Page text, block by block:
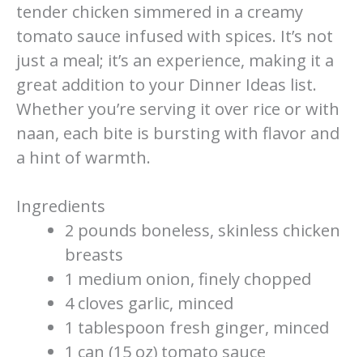
tender chicken simmered in a creamy
tomato sauce infused with spices. It’s not
just a meal; it’s an experience, making it a
great addition to your Dinner Ideas list.
Whether you’re serving it over rice or with
naan, each bite is bursting with flavor and
a hint of warmth.
Ingredients
2 pounds boneless, skinless chicken
breasts
1 medium onion, finely chopped
4 cloves garlic, minced
1 tablespoon fresh ginger, minced
1 can (15 oz) tomato sauce